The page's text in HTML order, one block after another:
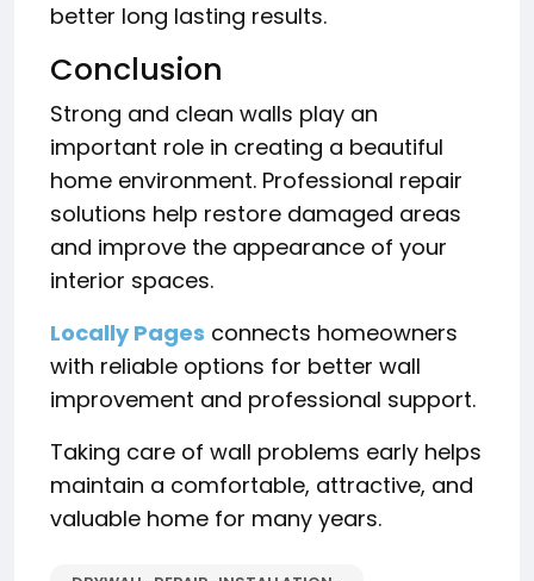
better long lasting results.
Conclusion
Strong and clean walls play an
important role in creating a beautiful
home environment. Professional repair
solutions help restore damaged areas
and improve the appearance of your
interior spaces.
Locally Pages connects homeowners
with reliable options for better wall
improvement and professional support.
Taking care of wall problems early helps
maintain a comfortable, attractive, and
valuable home for many years.